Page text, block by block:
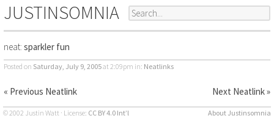
JUSTINSOMNIA
neat: sparkler fun
Posted on Saturday, July 9, 2005at 2:09pm in: Neatlinks
« Previous Neatlink Next Neatlink »
© 2002 Justin Watt · License: CC BY 4.0 Int’l About Justinsomnia